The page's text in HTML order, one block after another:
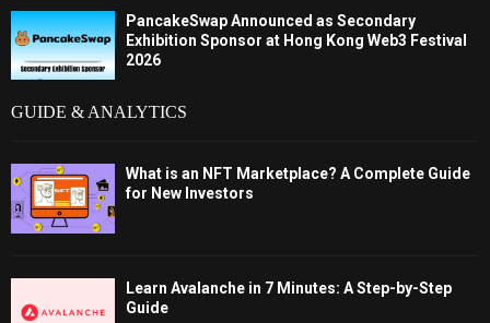
PancakeSwap Announced as Secondary
Exhibition Sponsor at Hong Kong Web3 Festival
2026
GUIDE & ANALYTICS
What is an NFT Marketplace? A Complete Guide
for New Investors
Learn Avalanche in 7 Minutes: A Step-by-Step
Guide